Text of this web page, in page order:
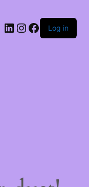
LinkedIn
Instagram
Facebook
Log in